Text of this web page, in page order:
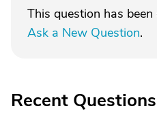
This question has
Ask a New Question.
Recent Questions